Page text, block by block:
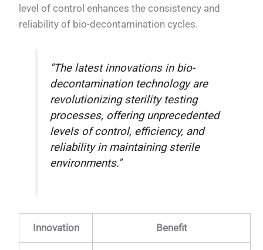
level of control enhances the consistency and
reliability of bio-decontamination cycles.
"The latest innovations in bio-
decontamination technology are
revolutionizing sterility testing
processes, offering unprecedented
levels of control, efficiency, and
reliability in maintaining sterile
environments."
Innovation Benefit